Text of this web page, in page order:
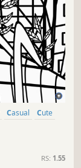
Casual
Cute
RS: 1.55